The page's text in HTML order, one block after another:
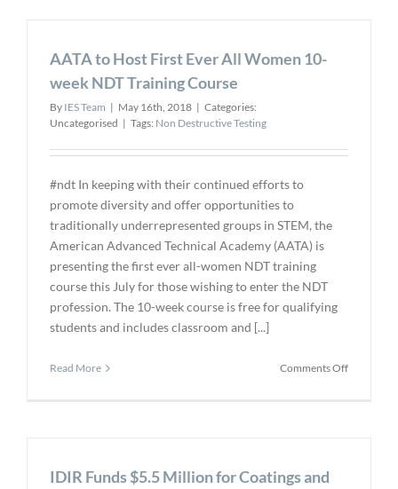
AATA to Host First Ever All Women 10-
week NDT Training Course
By IES Team | May 16th, 2018 | Categories:
Uncategorised | Tags: Non Destructive Testing
#ndt In keeping with their continued efforts to
promote diversity and offer opportunities to
traditionally underrepresented groups in STEM, the
American Advanced Technical Academy (AATA) is
presenting the first ever all-women NDT training
course this July for those wishing to enter the NDT
profession. The 10-week course is free for qualifying
students and includes classroom and [...]
Read More Comments Offon
IDIR Funds $5.5 Million for Coatings and